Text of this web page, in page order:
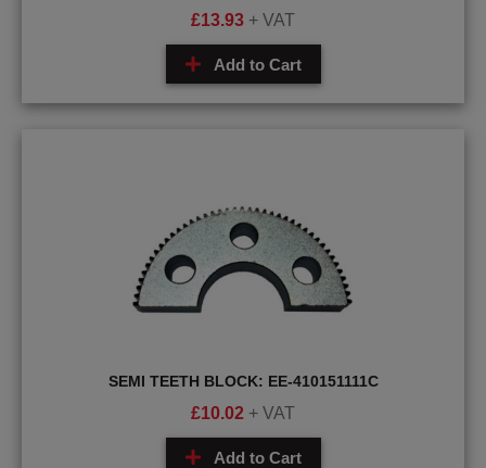
£13.93 + VAT
Add to Cart
SEMI TEETH BLOCK: EE-410151111C
£10.02 + VAT
Add to Cart